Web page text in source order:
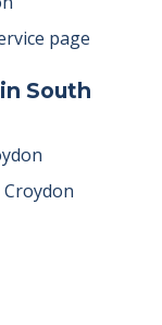
page
South